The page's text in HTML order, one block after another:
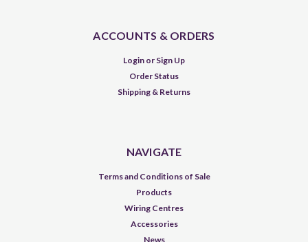
ACCOUNTS & ORDERS
Login or Sign Up
Order Status
Shipping & Returns
NAVIGATE
Terms and Conditions of Sale
Products
Wiring Centres
Accessories
News